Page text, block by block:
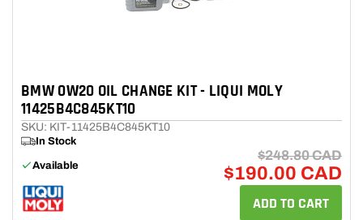
BMW 0W20 OIL CHANGE KIT - LIQUI MOLY
11425B4C845KT10
SKU: KIT-11425B4C845KT10
In Stock
Available
$248.80 CAD
$190.00 CAD
ADD TO CART